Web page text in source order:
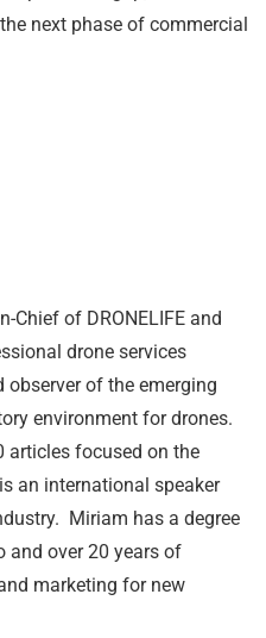
next phase of commercial
Chief of DRONELIFE and
drone services
of the emerging
environment for drones.
articles focused on the
an international speaker
Miriam has a degree
and over 20 years of
marketing for new